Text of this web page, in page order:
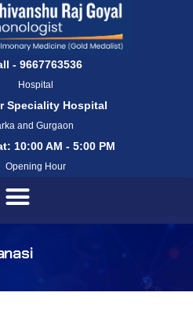
- 9667763536
Hospital
Speciality Hospital
and Gurgaon
10:00 AM - 5:00 PM
Opening Hour